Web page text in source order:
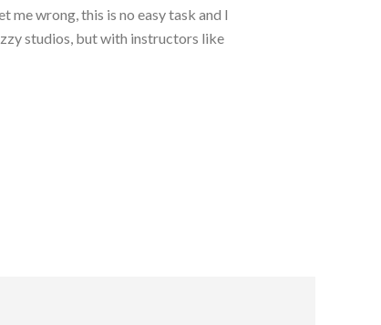
me wrong, this is no easy task and I
studios, but with instructors like